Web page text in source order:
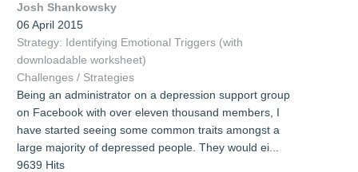
Josh Shankowsky
06 April 2015
Strategy: Identifying Emotional Triggers (with
downloadable worksheet)
Challenges / Strategies
Being an administrator on a depression support group
on Facebook with over eleven thousand members, I
have started seeing some common traits amongst a
large majority of depressed people. They would ei...
9639 Hits